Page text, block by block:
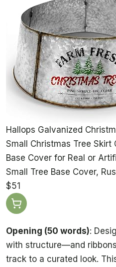
Hallops Galvanized
Small Christmas Tree Skirt
Base Cover for Real or
Small Tree Base Cover,
$51
Opening (50 words):
with structure—and
track to a curated look.